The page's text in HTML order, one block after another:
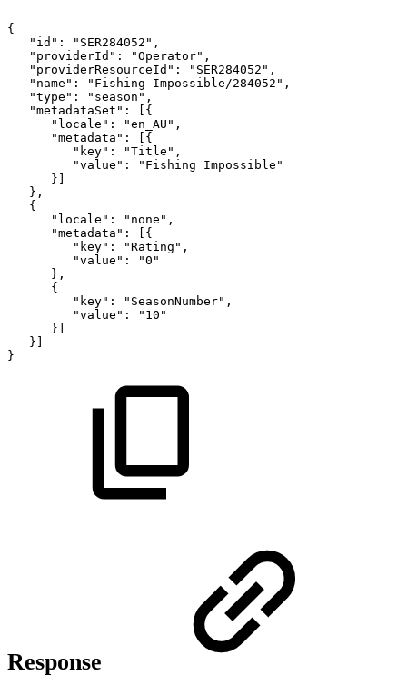
{
"id":
"SER284052",
"providerId":
"Operator",
"providerResourceId":
"SER284052",
"name":
"Fishing
Impossible/284052",
"type":
"season",
"metadataSet":
[{
"locale":
"en_AU",
"metadata":
[{
"key":
"Title",
"value":
"Fishing
Impossible"
}]
},
{
"locale":
"none",
"metadata":
[{
"key":
"Rating",
"value":
"0"
},
{
"key":
"SeasonNumber",
"value":
"10"
}]
}]
}
Response